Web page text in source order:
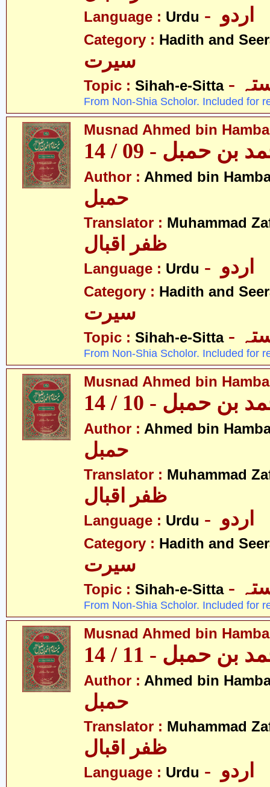
Language : Urdu
Category : Hadith and
سیرت
Topic : Sihah-e-Sitta
From Non-Shia Scholor. Included for
Musnad Ahmed bin
حمبل - 09 / 14
Author : Ahmed bin
Translator : Muhammad
ظفر اقبال
Language : Urdu
Category : Hadith and
سیرت
Topic : Sihah-e-Sitta
From Non-Shia Scholor. Included for
Musnad Ahmed bin
حمبل - 10 / 14
Author : Ahmed bin
Translator : Muhammad
ظفر اقبال
Language : Urdu
Category : Hadith and
سیرت
Topic : Sihah-e-Sitta
From Non-Shia Scholor. Included for
Musnad Ahmed bin
حمبل - 11 / 14
Author : Ahmed bin
Translator : Muhammad
ظفر اقبال
Language : Urdu